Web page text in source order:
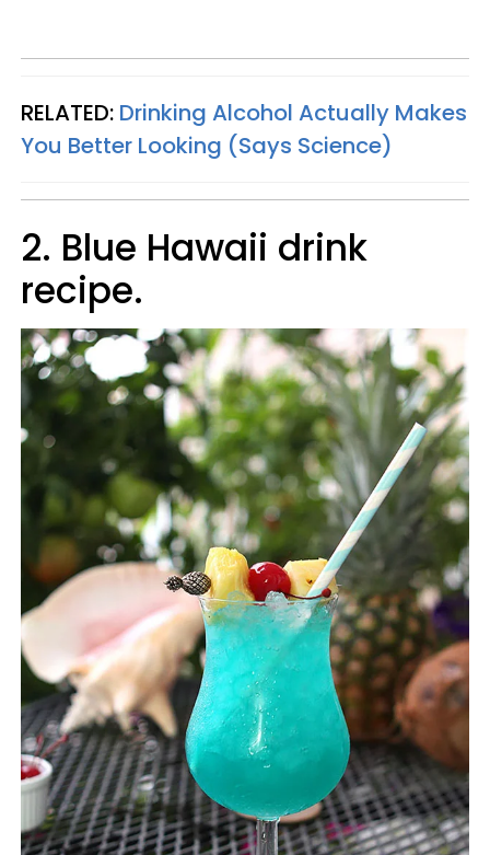
RELATED: Drinking Alcohol Actually Makes
You Better Looking (Says Science)
2. Blue Hawaii drink
recipe.